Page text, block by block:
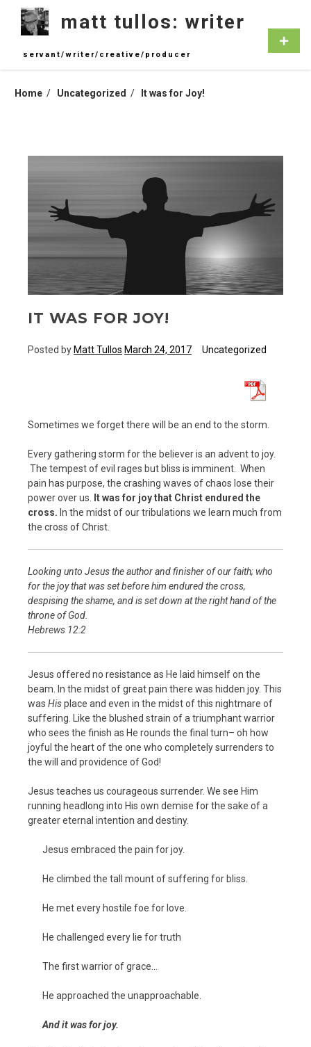
content
matt tullos: writer
servant/writer/creative/producer
Home Uncategorized It was for Joy!
IT WAS FOR JOY!
Posted byMatt Tullos March 24, 2017 Uncategorized
Sometimes we forget there will be an end to the storm.
Every gathering storm for the believer is an advent to joy.
The tempest of evil rages but bliss is imminent. When
pain has purpose, the crashing waves of chaos lose their
power over us. It was for joy that Christ endured the
cross. In the midst of our tribulations we learn much from
the cross of Christ.
Looking unto Jesus the author and finisher of our faith; who
for the joy that was set before him endured the cross,
despising the shame, and is set down at the right hand of the
throne of God.
Hebrews 12:2
Jesus offered no resistance as He laid himself on the
beam. In the midst of great pain there was hidden joy. This
was Hisplace and even in the midst of this nightmare of
suffering. Like the blushed strain of a triumphant warrior
who sees the finish as He rounds the final turn– oh how
joyful the heart of the one who completely surrenders to
the will and providence of God!
Jesus teaches us courageous surrender. We see Him
running headlong into His own demise for the sake of a
greater eternal intention and destiny.
Jesus embraced the pain for joy.
He climbed the tall mount of suffering for bliss.
He met every hostile foe for love.
He challenged every lie for truth
The first warrior of grace…
He approached the unapproachable.
And it was for joy.